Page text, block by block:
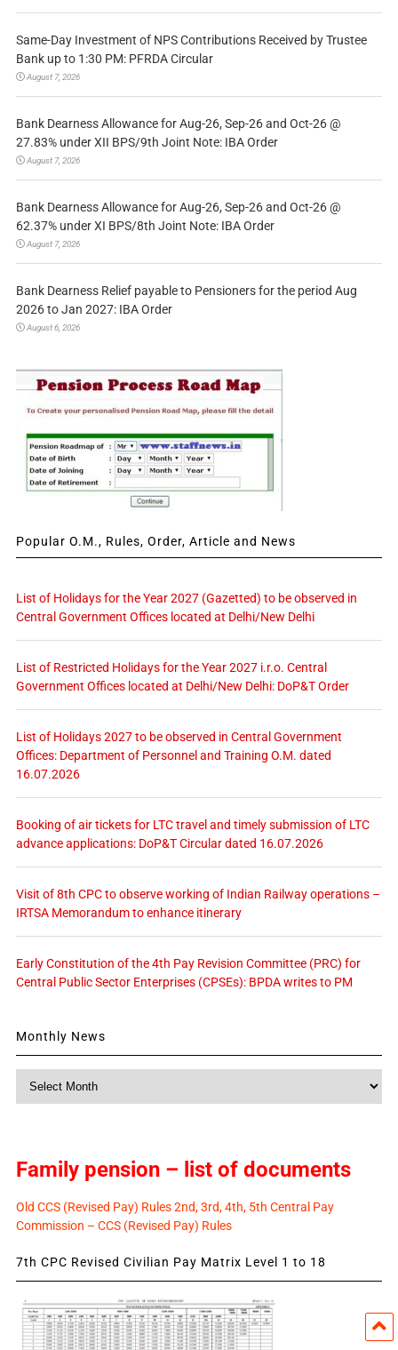
Same-Day Investment of NPS Contributions Received by Trustee
Bank up to 1:30 PM: PFRDA Circular
August 7, 2026
Bank Dearness Allowance for Aug-26, Sep-26 and Oct-26 @
27.83% under XII BPS/9th Joint Note: IBA Order
August 7, 2026
Bank Dearness Allowance for Aug-26, Sep-26 and Oct-26 @
62.37% under XI BPS/8th Joint Note: IBA Order
August 7, 2026
Bank Dearness Relief payable to Pensioners for the period Aug
2026 to Jan 2027: IBA Order
August 6, 2026
Popular O.M., Rules, Order, Article and News
List of Holidays for the Year 2027 (Gazetted) to be observed in
Central Government Offices located at Delhi/New Delhi
List of Restricted Holidays for the Year 2027 i.r.o. Central
Government Offices located at Delhi/New Delhi: DoP&T Order
List of Holidays 2027 to be observed in Central Government
Offices: Department of Personnel and Training O.M. dated
16.07.2026
Booking of air tickets for LTC travel and timely submission of LTC
advance applications: DoP&T Circular dated 16.07.2026
Visit of 8th CPC to observe working of Indian Railway operations –
IRTSA Memorandum to enhance itinerary
Early Constitution of the 4th Pay Revision Committee (PRC) for
Central Public Sector Enterprises (CPSEs): BPDA writes to PM
Monthly News
Family pension – list of documents
Old CCS (Revised Pay) Rules 2nd, 3rd, 4th, 5th Central Pay
Commission – CCS (Revised Pay) Rules
7th CPC Revised Civilian Pay Matrix Level 1 to 18